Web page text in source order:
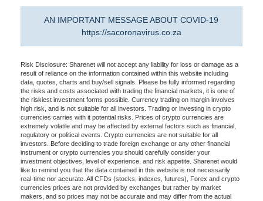
AN IMPORTANT MESSAGE ABOUT COVID-19
https://sacoronavirus.co.za
Risk Disclosure: Sharenet will not accept any liability for loss or damage as a
result of reliance on the information contained within this website including
data, quotes, charts and buy/sell signals. Please be fully informed regarding
the risks and costs associated with trading the financial markets, it is one of
the riskiest investment forms possible. Currency trading on margin involves
high risk, and is not suitable for all investors. Trading or investing in crypto
currencies carries with it potential risks. Prices of crypto currencies are
extremely volatile and may be affected by external factors such as financial,
regulatory or political events. Crypto currencies are not suitable for all
investors. Before deciding to trade foreign exchange or any other financial
instrument or crypto currencies you should carefully consider your
investment objectives, level of experience, and risk appetite. Sharenet would
like to remind you that the data contained in this website is not necessarily
real-time nor accurate. All CFDs (stocks, indexes, futures), Forex and crypto
currencies prices are not provided by exchanges but rather by market
makers, and so prices may not be accurate and may differ from the actual